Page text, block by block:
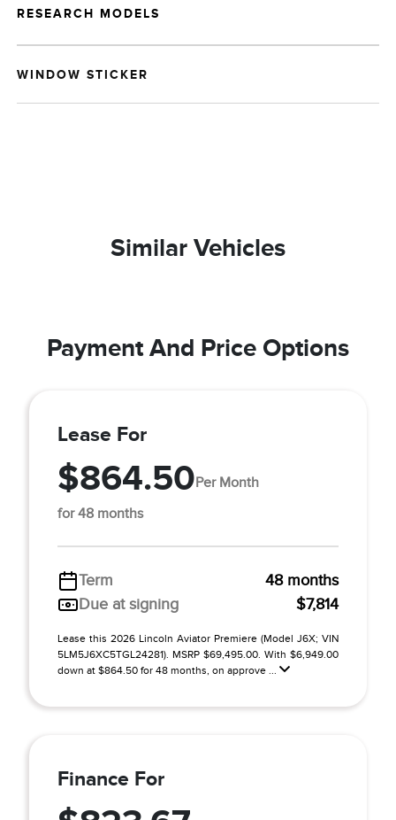
RESEARCH MODELS
WINDOW STICKER
Similar Vehicles
Payment And Price Options
Lease For
$864.50Per Month
for 48 months
Term
48 months
Due at signing
$7,814
Lease this 2026 Lincoln Aviator Premiere (Model J6X; VIN
5LM5J6XC5TGL24281). MSRP $69,495.00. With $6,949.00
down at $864.50 for 48 months, on approve ...
Finance For